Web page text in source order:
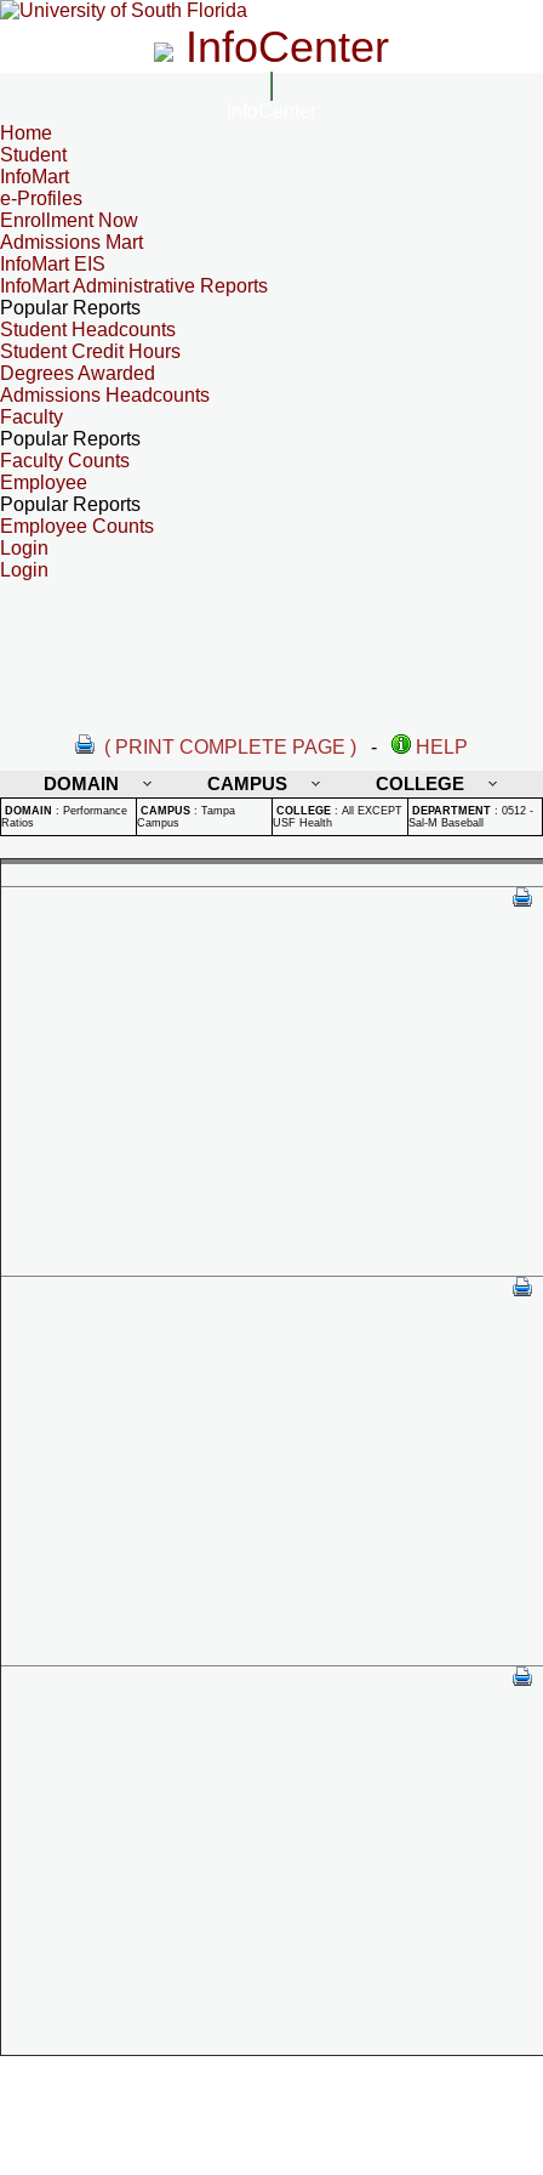
InfoCenter
Home
Student
InfoMart
e-Profiles
Enrollment Now
Admissions Mart
InfoMart EIS
InfoMart Administrative Reports
Popular Reports
Student Headcounts
Student Credit Hours
Degrees Awarded
Admissions Headcounts
Faculty
Popular Reports
Faculty Counts
Employee
Popular Reports
Employee Counts
Login
Login
( PRINT COMPLETE PAGE ) -
HELP
DOMAIN
CAMPUS COLLEGE
DOMAIN : Performance
Ratios
CAMPUS : Tampa
Campus
COLLEGE : All EXCEPT
USF Health
DEPARTMENT : 0512 -
Sal-M Baseball